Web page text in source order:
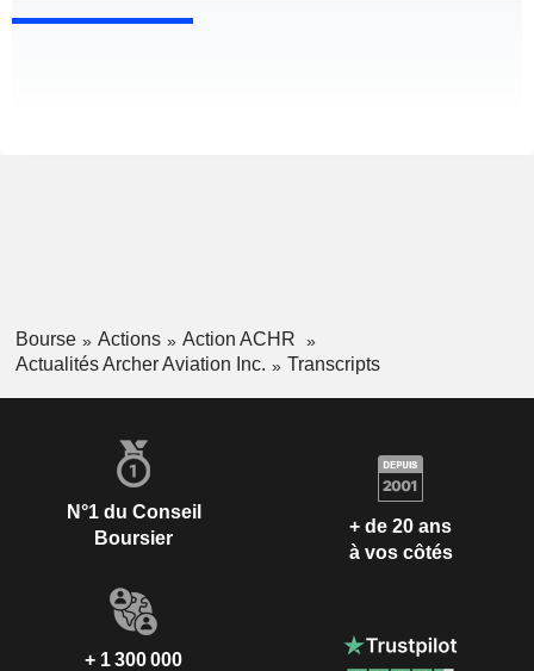
Bourse Actions
Action ACHR
Actualités Archer Aviation Inc.
Transcripts
N°1 du Conseil
Boursier
+ de 20 ans
à vos côtés
+ 1 300 000